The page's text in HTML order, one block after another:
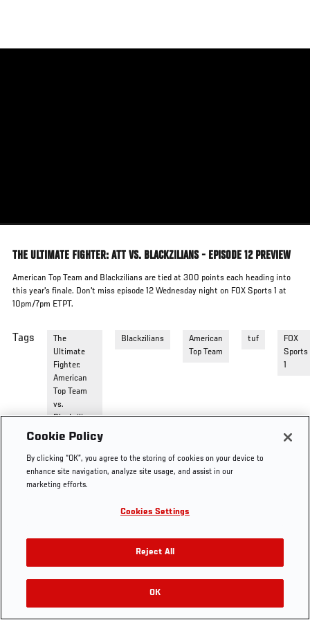
main
THE ULTIMATE FIGHTER: ATT VS. BLACKZILIANS - EPISODE 12 PREVIEW
American Top Team and Blackzilians are tied at 300 points each heading into
this year's finale. Don't miss episode 12 Wednesday night on FOX Sports 1 at
10pm/7pm ETPT.
Tags
The
Ultimate
Fighter:
American
Top Team
vs.
Blackzilians
Blackzilians
American
Top Team
tuf
FOX
Sports
1
Cookie Policy
By clicking “OK”, you agree to the storing of cookies on your device to
enhance site navigation, analyze site usage, and assist in our
marketing efforts.
Cookies Settings
Reject All
OK